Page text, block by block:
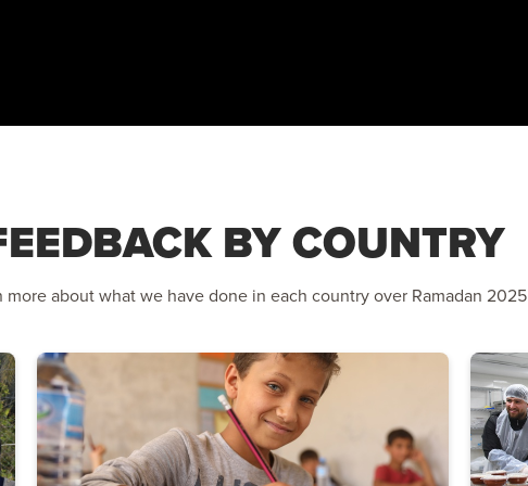
BY COUNTRY
more about what we have done in each country over Ramadan 2025